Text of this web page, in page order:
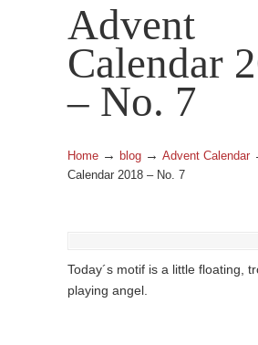
Advent
Calendar
– No. 7
Home → blog → Advent Calendar
Calendar 2018 – No. 7
Today´s motif is a little floating,
playing angel.